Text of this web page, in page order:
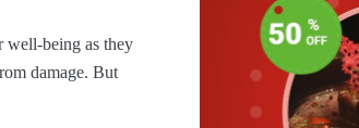
well-being as they
damage. But